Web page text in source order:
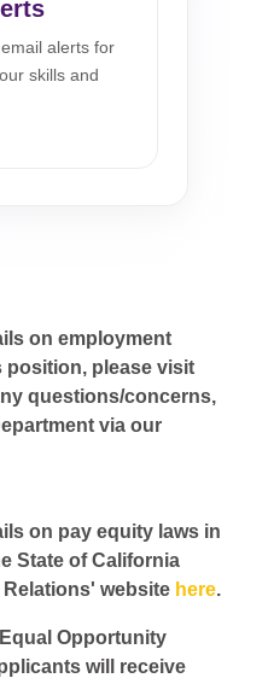
alerts for
skills and
on employment
position, please visit
questions/concerns,
via our
on pay equity laws in
State of California
website here.
Opportunity
will receive